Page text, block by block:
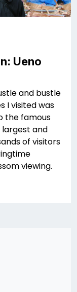
Ueno
and bustle
I visited was
the famous
largest and
of visitors
viewing.